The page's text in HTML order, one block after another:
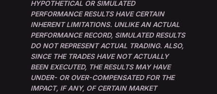
HYPOTHETICAL OR SIMULATED
PERFORMANCE RESULTS HAVE CERTAIN
INHERENT LIMITATIONS. UNLIKE AN ACTUAL
PERFORMANCE RECORD, SIMULATED RESULTS
DO NOT REPRESENT ACTUAL TRADING. ALSO,
SINCE THE TRADES HAVE NOT ACTUALLY
BEEN EXECUTED, THE RESULTS MAY HAVE
UNDER- OR OVER-COMPENSATED FOR THE
IMPACT, IF ANY, OF CERTAIN MARKET